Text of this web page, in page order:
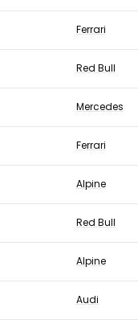
Ferrari
Red Bull
Mercedes
Ferrari
Alpine
Red Bull
Alpine
Audi